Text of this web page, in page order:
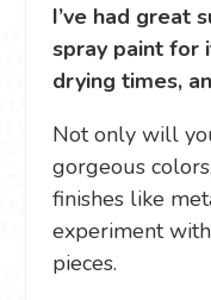
I’ve had great
spray paint for
drying times,
Not only will
gorgeous
finishes like
experiment
pieces.